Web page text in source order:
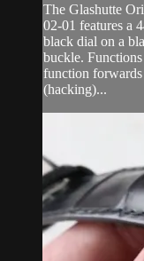
The Glashutte
02-01 features a
black dial on a
buckle.
function forwards
(hacking)...